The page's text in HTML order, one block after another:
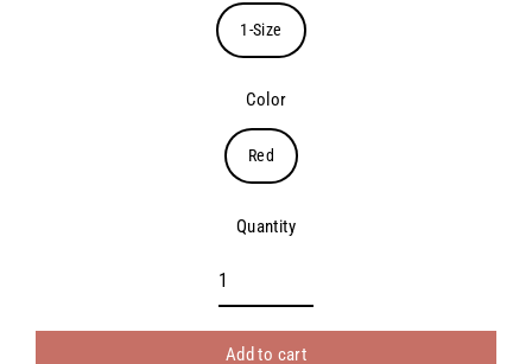
1-Size
Color
Red
Quantity
Add to cart